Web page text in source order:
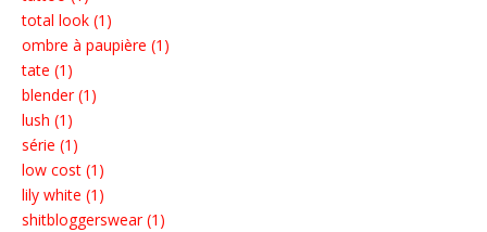
total look (1)
ombre à paupière (1)
tate (1)
blender (1)
lush (1)
série (1)
low cost (1)
lily white (1)
shitbloggerswear (1)